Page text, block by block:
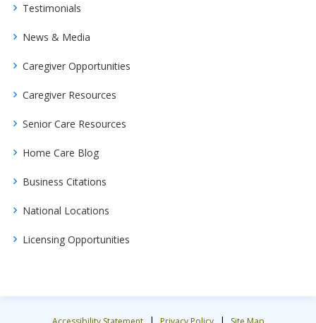
Testimonials
News & Media
Caregiver Opportunities
Caregiver Resources
Senior Care Resources
Home Care Blog
Business Citations
National Locations
Licensing Opportunities
| |